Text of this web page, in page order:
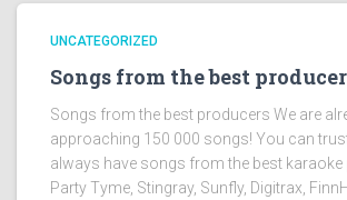
UNCATEGORIZED
Songs from the best
Songs from the best producers We are
approaching 150 000 songs! You can trust
always have songs from the best
Party Tyme, Stingray, Sunfly, Digitrax,